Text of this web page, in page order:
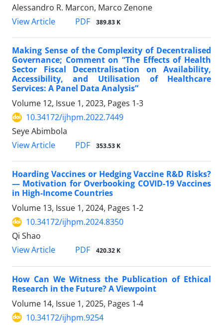
Alessandro R. Marcon, Marco Zenone
View Article
PDF 389.83 K
Making Sense of the Complexity of Decentralised
Governance; Comment on “The Effects of Health
Sector Fiscal Decentralisation on Availability,
Accessibility, and Utilisation of Healthcare
Services: A Panel Data Analysis”
Volume 12, Issue 1, 2023, Pages 1-3
10.34172/ijhpm.2022.7449
Seye Abimbola
View Article
PDF 353.53 K
Hoarding Vaccines or Hedging Vaccine R&D Risks?
— Motivation for Overbooking COVID-19 Vaccines
in High-Income Countries
Volume 13, Issue 1, 2024, Pages 1-2
10.34172/ijhpm.2024.8350
Qi Shao
View Article
PDF 420.32 K
How Can We Witness the Publication of Ethical
Research in the Future? A Viewpoint
Volume 14, Issue 1, 2025, Pages 1-4
10.34172/ijhpm.9254